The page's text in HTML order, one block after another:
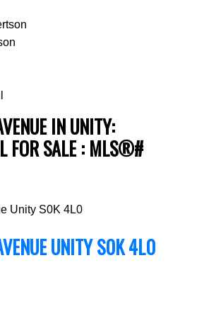
IN UNITY:
FOR SALE : MLS®#
Unity S0K 4L0
UNITYS0K 4L0